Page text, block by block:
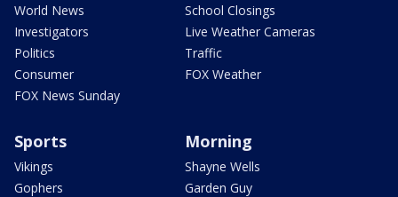
World News
Investigators
Politics
Consumer
FOX News Sunday
School Closings
Live Weather Cameras
Traffic
FOX Weather
Sports
Vikings
Gophers
Morning
Shayne Wells
Garden Guy